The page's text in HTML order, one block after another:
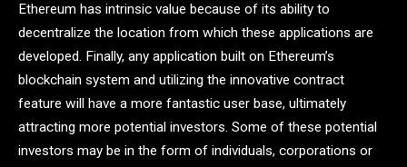
Ethereum has intrinsic value because of its ability to
decentralize the location from which these applications are
developed. Finally, any application built on Ethereum’s
blockchain system and utilizing the innovative contract
feature will have a more fantastic user base, ultimately
attracting more potential investors. Some of these potential
investors may be in the form of individuals, corporations or